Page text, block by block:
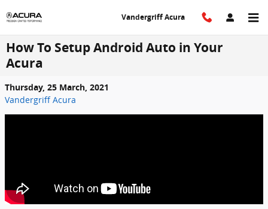
Vandergriff Acura
How To Setup Android Auto in Your
Acura
Thursday, 25 March, 2021
Vandergriff Acura